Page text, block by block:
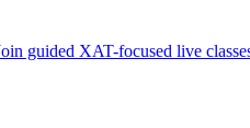
guided XAT-focused live